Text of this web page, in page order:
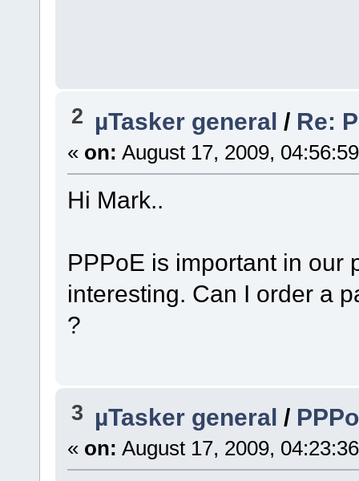
2 µTasker general / Re:
« on: August 17, 2009,
Hi Mark..
PPPoE is important in our
interesting. Can I order a
?
3 µTasker general /
« on: August 17, 2009,